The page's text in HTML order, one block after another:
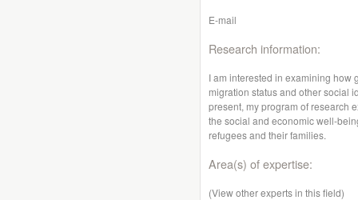
E-mail
Research information:
I am interested in examining
migration status and other social
present, my program of research
the social and economic well-
refugees and their families.
Area(s) of expertise:
(View other experts in this field)